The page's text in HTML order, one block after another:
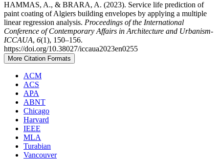
HAMMAS, A., & BRARA, A. (2023). Service life prediction of
paint coating of Algiers building envelopes by applying a multiple
linear regression analysis. Proceedings of the International
Conference of Contemporary Affairs in Architecture and Urbanism-
ICCAUA, 6(1), 150–156.
https://doi.org/10.38027/iccaua2023en0255
More Citation Formats
ACM
ACS
APA
ABNT
Chicago
Harvard
IEEE
MLA
Turabian
Vancouver